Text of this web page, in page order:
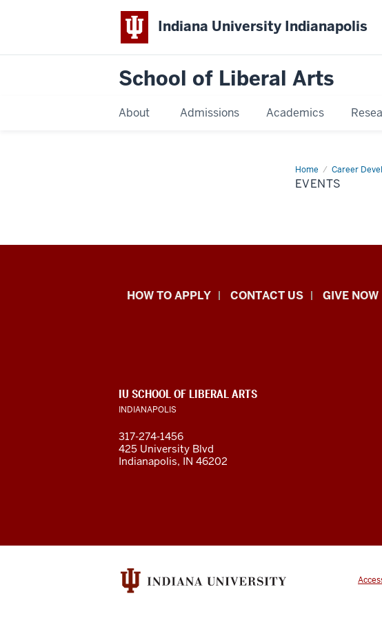
Indiana University Indianapolis
School of Liberal Arts
About Admissions Academics
Home Career
Events
EVENTS
School
Arts
resources
and
social
HOW TO APPLY CONTACT US GIVE NOW
ADDITIONAL
LINKS
AND
IU SCHOOL OF LIBERAL ARTS
INDIANAPOLIS
317-274-1456
425 University Blvd
Indianapolis, IN 46202